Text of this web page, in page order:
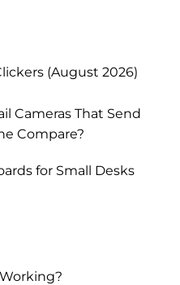
(August 2026)
Cameras That Send
Compare?
for Small Desks